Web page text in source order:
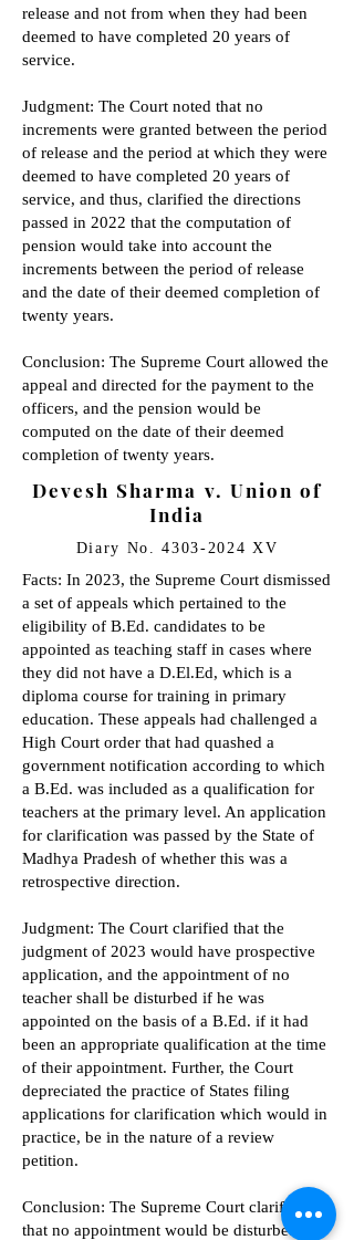
release and not from when they had been
deemed to have completed 20 years of
service.
Judgment: The Court noted that no
increments were granted between the period
of release and the period at which they were
deemed to have completed 20 years of
service, and thus, clarified the directions
passed in 2022 that the computation of
pension would take into account the
increments between the period of release
and the date of their deemed completion of
twenty years.
Conclusion: The Supreme Court allowed the
appeal and directed for the payment to the
officers, and the pension would be
computed on the date of their deemed
completion of twenty years.
Devesh Sharma v. Union of
India
Diary No.4303-2024 XV
Facts: In 2023, the Supreme Court dismissed
a set of appeals which pertained to the
eligibility of B.Ed. candidates to be
appointed as teaching staff in cases where
they did not have a D.El.Ed, which is a
diploma course for training in primary
education. These appeals had challenged a
High Court order that had quashed a
government notification according to which
a B.Ed. was included as a qualification for
teachers at the primary level. An application
for clarification was passed by the State of
Madhya Pradesh of whether this was a
retrospective direction.
Judgment: The Court clarified that the
judgment of 2023 would have prospective
application, and the appointment of no
teacher shall be disturbed if he was
appointed on the basis of a B.Ed. if it had
been an appropriate qualification at the time
of their appointment. Further, the Court
depreciated the practice of States filing
applications for clarification which would in
practice, be in the nature of a review
petition.
Conclusion: The Supreme Court clarified
that no appointment would be disturbed if it